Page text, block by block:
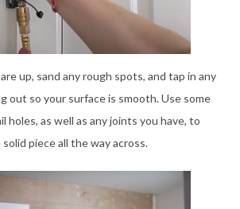
up, sand any rough spots, and tap in any
out so your surface is smooth. Use some
holes, as well as any joints you have, to
piece all the way across.